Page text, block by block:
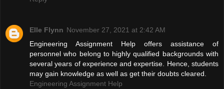
Elle Flynn November 27, 2021 at 2:42 AM
Engineering Assignment Help offers assistance of
personnel who belong to highly qualified backgrounds with
several years of experience and expertise. Hence, students
may gain knowledge as well as get their doubts cleared.
Engineering Assignment Help